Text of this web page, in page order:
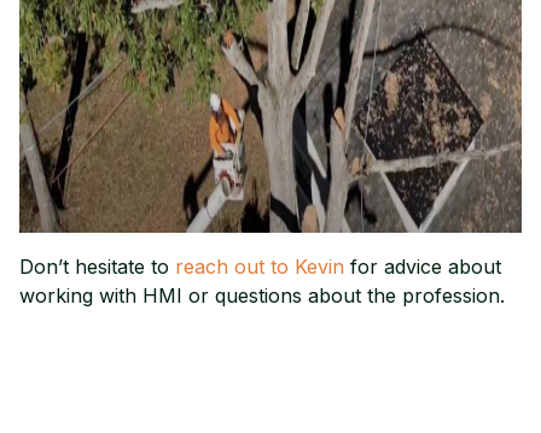
Don’t hesitate to reach out to Kevin for advice about
working with HMI or questions about the profession.